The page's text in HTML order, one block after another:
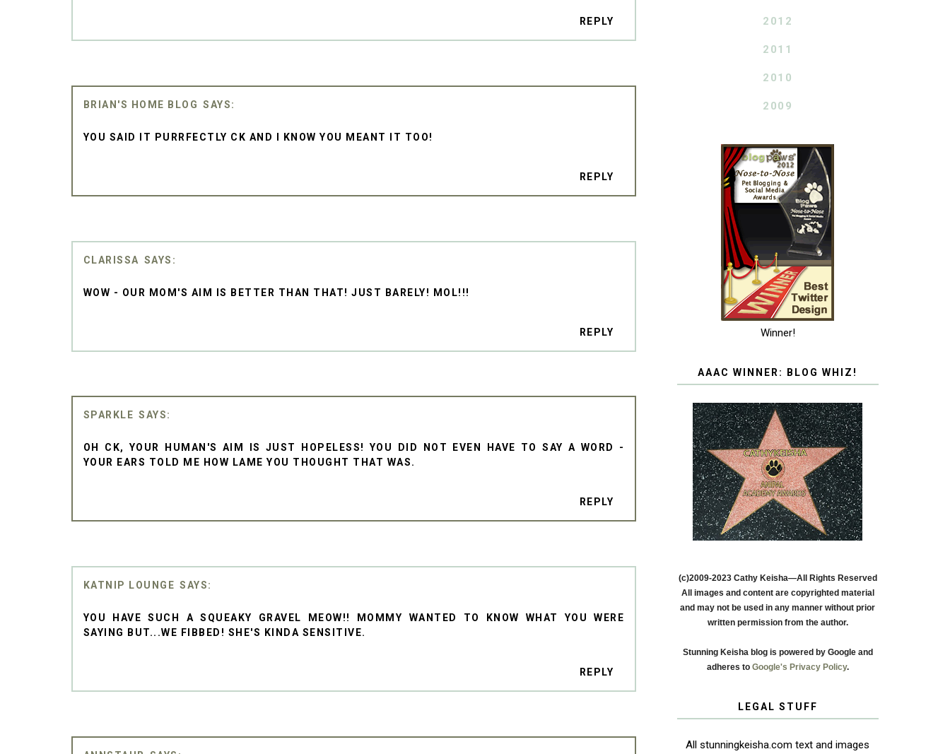
REPLY
BRIAN'S HOME BLOG
YOU SAID IT PURRFECTLY CK AND I KNOW YOU MEANT IT TOO!
REPLY
CLARISSA
WOW - OUR MOM'S AIM IS BETTER THAN THAT! JUST BARELY! MOL!!!
REPLY
SPARKLE
OH CK, YOUR HUMAN'S AIM IS JUST HOPELESS! YOU DID NOT EVEN HAVE TO SAY A WORD -
YOUR EARS TOLD ME HOW LAME YOU THOUGHT THAT WAS.
REPLY
KATNIP LOUNGE
YOU HAVE SUCH A SQUEAKY GRAVEL MEOW!! MOMMY WANTED TO KNOW WHAT YOU WERE
SAYING BUT...WE FIBBED! SHE'S KINDA SENSITIVE.
REPLY
2012
2011
2010
2009
Winner!
AAAC WINNER: BLOG WHIZ!
(c)2009-2023 Cathy Keisha—All Rights Reserved
All images and content are copyrighted material
and may not be used in any manner without prior
written permission from the author.
Stunning Keisha blog is powered by Google and
adheres to Google's Privacy Policy.
LEGAL STUFF
All stunningkeisha.com text and images